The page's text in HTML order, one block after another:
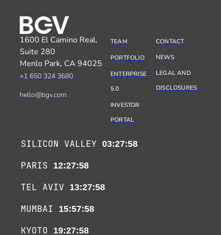
1600 El Camino Real,
Suite 280
Menlo Park, CA 94025
+1 650 324 3680
hello@bgv.com
TEAM
PORTFOLIO
ENTERPRISE
5.0
INVESTOR
PORTAL
CONTACT
NEWS
LEGAL AND
DISCLOSURES
SILICON VALLEY 03:27:59
PARIS 12:27:59
TEL AVIV 13:27:59
MUMBAI 15:57:59
KYOTO 19:27:59